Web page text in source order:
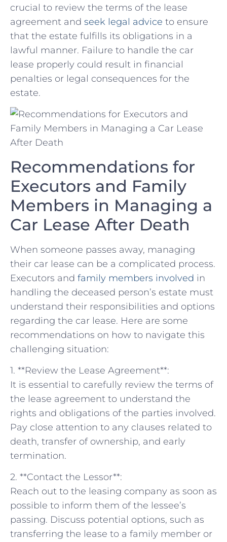
crucial to review the terms of the lease
⁣agreement and seek legal advice ⁢ to ensure
that the estate‍ fulfills its ⁢obligations⁤ in a
lawful manner. Failure⁣ to handle the car
lease properly could result in financial
penalties or legal‍ consequences for the
estate.
Recommendations for⁣
Executors and Family
‌Members in Managing a
Car Lease After Death
When someone passes away, managing
their car lease can be ⁣a complicated process.‍
Executors and family members involved ​in
handling the deceased ⁤person’s estate ‍must
understand their responsibilities and options
regarding the car lease. Here are some
recommendations on how to navigate‌ this
challenging⁣ situation:
1. **Review the Lease‌ Agreement**:
It is ​essential to carefully review the terms of
the lease agreement to​ understand⁣ the
rights and obligations of the⁣ parties involved.
Pay close attention to any clauses related to
death, transfer of ownership, and early‌
termination.
2. **Contact‌ the Lessor**:
Reach out to ‌the leasing company as soon as
possible to inform ⁣them of the lessee’s
passing. Discuss potential options, such as
⁣transferring‍ the⁢ lease to a⁢ family member or